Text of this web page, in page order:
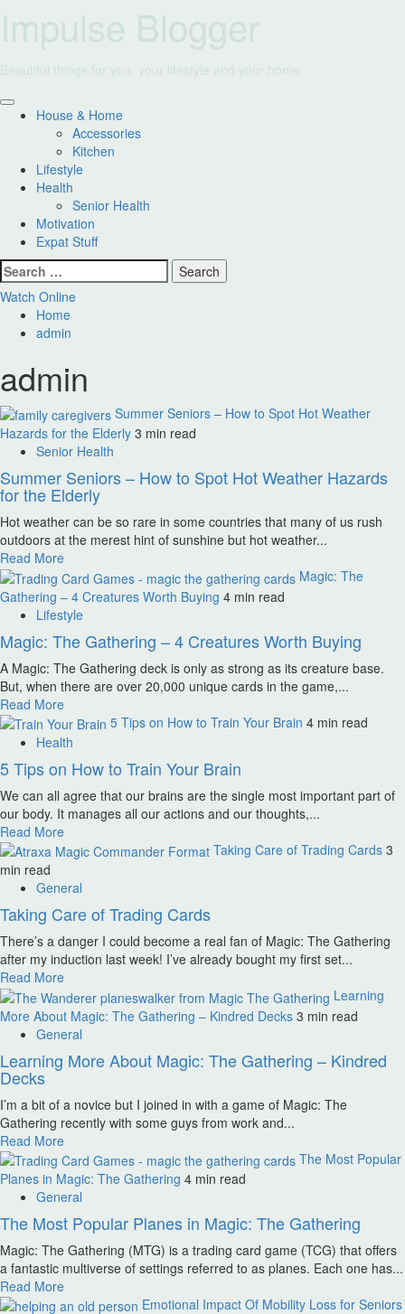
PrimaryHouse & Home
Accessories
Kitchen
Lifestyle
Health
Senior Health
Motivation
Expat Stuff
Search
for:
Watch Online
Home
admin
admin
Summer Seniors – How to Spot Hot Weather
Hazards for the Elderly 3 min read
Senior Health
Summer Seniors – How to Spot Hot Weather Hazards
for the Elderly
Hot weather can be so rare in some countries that many of us rush
outdoors at the merest hint of sunshine but hot weather...
Read More
Magic: The
Gathering – 4 Creatures Worth Buying 4 min read
Lifestyle
Magic: The Gathering – 4 Creatures Worth Buying
A Magic: The Gathering deck is only as strong as its creature base.
But, when there are over 20,000 unique cards in the game,...
Read More
5 Tips on How to Train Your Brain 4 min read
Health
5 Tips on How to Train Your Brain
We can all agree that our brains are the single most important part of
our body. It manages all our actions and our thoughts,...
Read More
Taking Care of Trading Cards 3
min read
General
Taking Care of Trading Cards
There’s a danger I could become a real fan of Magic: The Gathering
after my induction last week! I’ve already bought my first set...
Read More
Learning
More About Magic: The Gathering – Kindred Decks 3 min read
General
Learning More About Magic: The Gathering – Kindred
Decks
I’m a bit of a novice but I joined in with a game of Magic: The
Gathering recently with some guys from work and...
Read More
The Most Popular
Planes in Magic: The Gathering 4 min read
General
The Most Popular Planes in Magic: The Gathering
Magic: The Gathering (MTG) is a trading card game (TCG) that offers
a fantastic multiverse of settings referred to as planes. Each one has...
Read More
Emotional Impact Of Mobility Loss for Seniors